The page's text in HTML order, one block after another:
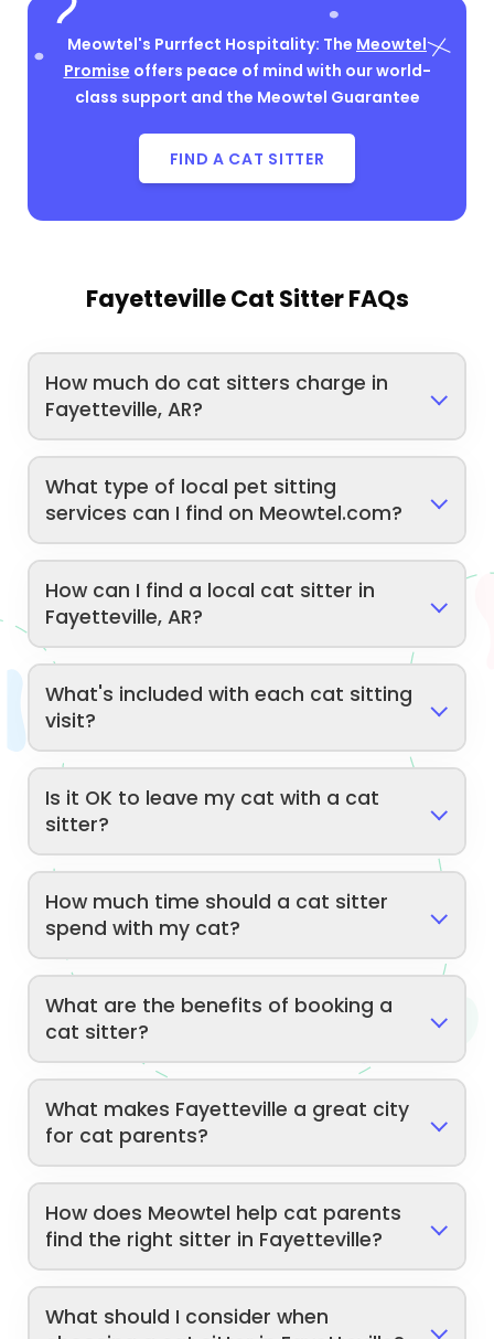
Meowtel's Purrfect Hospitality: The Meowtel
Promise offers peace of mind with our world-
class support and the Meowtel Guarantee
FIND A CAT SITTER
Fayetteville Cat Sitter FAQs
How much do cat sitters charge in
Fayetteville, AR?
What type of local pet sitting
services can I find on Meowtel.com?
How can I find a local cat sitter in
Fayetteville, AR?
What's included with each cat sitting
visit?
Is it OK to leave my cat with a cat
sitter?
How much time should a cat sitter
spend with my cat?
What are the benefits of booking a
cat sitter?
What makes Fayetteville a great city
for cat parents?
How does Meowtel help cat parents
find the right sitter in Fayetteville?
What should I consider when